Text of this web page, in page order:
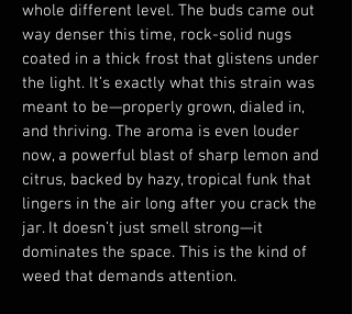
whole different level. The buds came out
way denser this time, rock-solid nugs
coated in a thick frost that glistens under
the light. It’s exactly what this strain was
meant to be—properly grown, dialed in,
and thriving. The aroma is even louder
now, a powerful blast of sharp lemon and
citrus, backed by hazy, tropical funk that
lingers in the air long after you crack the
jar. It doesn’t just smell strong—it
dominates the space. This is the kind of
weed that demands attention.